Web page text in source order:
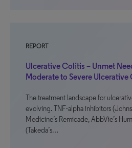
REPORT
Ulcerative Colitis – Unmet
Moderate to Severe Ulcerative
The treatment landscape for
evolving. TNF-alpha inhibitors
Medicine’s Remicade, AbbVie’s
(Takeda’s…